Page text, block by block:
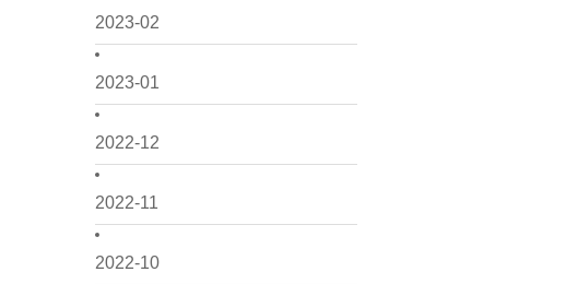
2023-02
2023-01
2022-12
2022-11
2022-10